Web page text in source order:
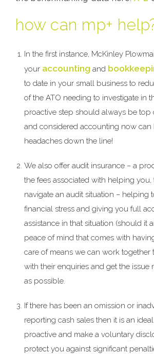
how can mp+
In the first instance, McKinley
your accounting and
to date in your small business to
of the ATO needing to investigate in
proactive step should always be top
and considered accounting now
headaches down the line!
We also offer audit insurance – a
the fees associated with helping you,
navigate an audit situation – helping
financial stress and giving you full
assistance in that situation (should it
peace of mind that comes with
care of means we can work together
with their enquiries and get the issue
as possible.
If there has been an omission or
reporting cash sales then it is an
proactive and make a voluntary
protect you against significant